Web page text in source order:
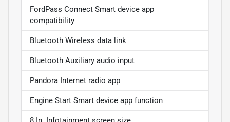
FordPass Connect Smart device app
compatibility
Bluetooth Wireless data link
Bluetooth Auxiliary audio input
Pandora Internet radio app
Engine Start Smart device app function